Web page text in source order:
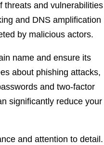
threats and vulnerabilities
and DNS amplification
by malicious actors.
name and ensure its
about phishing attacks,
and two-factor
significantly reduce your
and attention to detail.